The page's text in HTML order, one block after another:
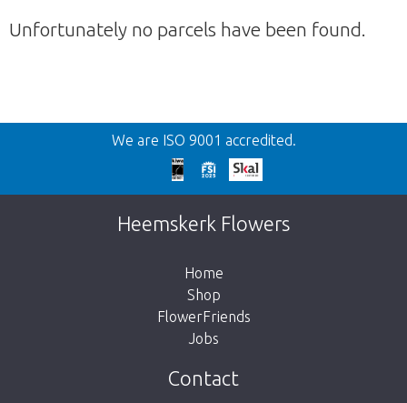
Unfortunately no parcels have been found.
Back
Too late!
Unfortunately this item is sold out. Click on
the button below to return to the shop.
We are ISO 9001 accredited.
Heemskerk Flowers
Home
Shop
FlowerFriends
Jobs
Contact